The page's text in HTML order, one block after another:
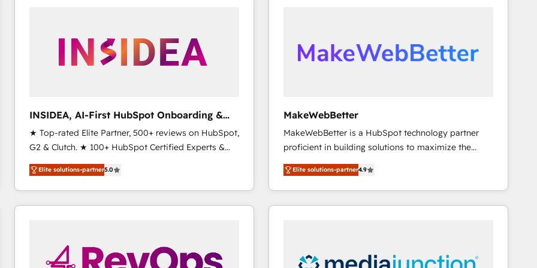
scale. 🏆 HubSpot’s CEO called us “the partner of the
future.” Others agree it is proof of trust built through
INSIDEA, AI-First HubSpot Onboarding &
RevOps
★ Top-rated Elite Partner, 500+ reviews on HubSpot,
G2 & Clutch. ★ 100+ HubSpot Certified Experts &
Trainers across the team ★ 1,500+ implementations
across five continents ★ AI-First, RevOps-led,
Onboarding obsessed ★ Company of the Year
2024/25 INSIDEA helps growing companies turn
workflows that drive adoption from week one, in
your time zone. What we do ➤ Onboarding: Live in
Elite solutions-partner5.0
MakeWebBetter
MakeWebBetter is a HubSpot technology partner
proficient in building solutions to maximize the
operational efficiency of HubSpot. The fastest-
growing tech-enabler & facilitator, MakeWebBetter,
hands you the blend of HubSpot expertise &
eminent solutions & integrations. Trust us to
Premier Partner 2023 🌟5 HubSpot Accreditations 🌟
Elite solutions-partner4.9